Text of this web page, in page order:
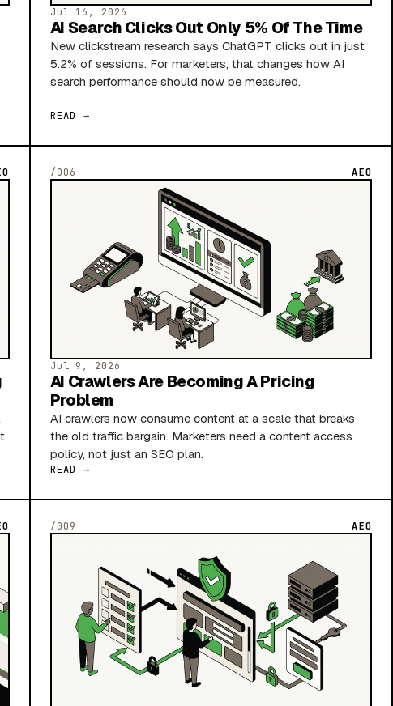
Jul 16, 2026
AI Search Clicks Out Only 5% Of The Time
New clickstream research says ChatGPT clicks out in just
5.2% of sessions. For marketers, that changes how AI
search performance should now be measured.
READ →
/006 AEO
Jul 9, 2026
AI Crawlers Are Becoming A Pricing
Problem
AI crawlers now consume content at a scale that breaks
the old traffic bargain. Marketers need a content access
policy, not just an SEO plan.
READ →
/009 AEO